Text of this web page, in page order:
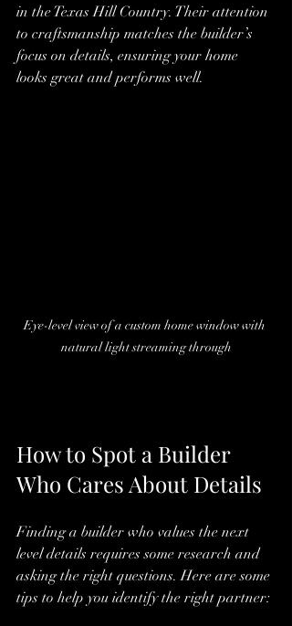
in the Texas Hill Country. Their attention
to craftsmanship matches the builder’s
focus on details, ensuring your home
looks great and performs well.
Eye-level view of a custom home window with
natural light streaming through
How to Spot a Builder
Who Cares About Details
Finding a builder who values the next
level details requires some research and
asking the right questions. Here are some
tips to help you identify the right partner: